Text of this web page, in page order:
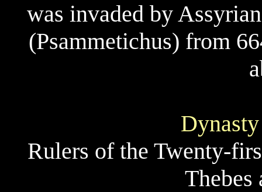
was invaded by
(Psammetichus) from
Rulers of the Twenty-
Thebes